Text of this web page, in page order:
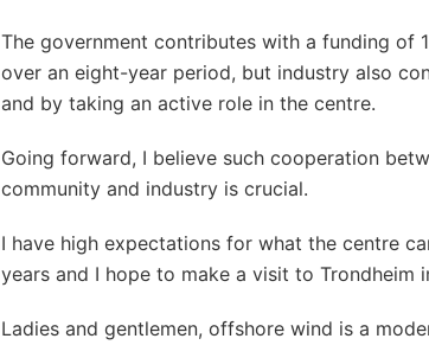
The government contributes with a funding of
over an eight-year period, but industry also
and by taking an active role in the centre.
Going forward, I believe such cooperation
community and industry is crucial.
I have high expectations for what the centre
years and I hope to make a visit to Trondheim
Ladies and gentlemen, offshore wind is a